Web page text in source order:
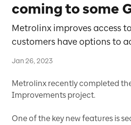
coming to some
Metrolinx improves access
customers have options to
Jan 26, 2023
Metrolinx recently completed
Improvements project.
One of the key new features is